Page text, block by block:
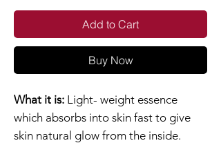
Add to Cart
Buy Now
What it is: Light- weight essence
which absorbs into skin fast to give
skin natural glow from the inside.